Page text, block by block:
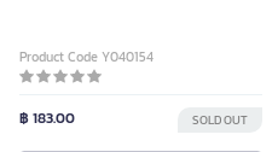
Product Code Y040154
฿ 183.00 SOLD OUT